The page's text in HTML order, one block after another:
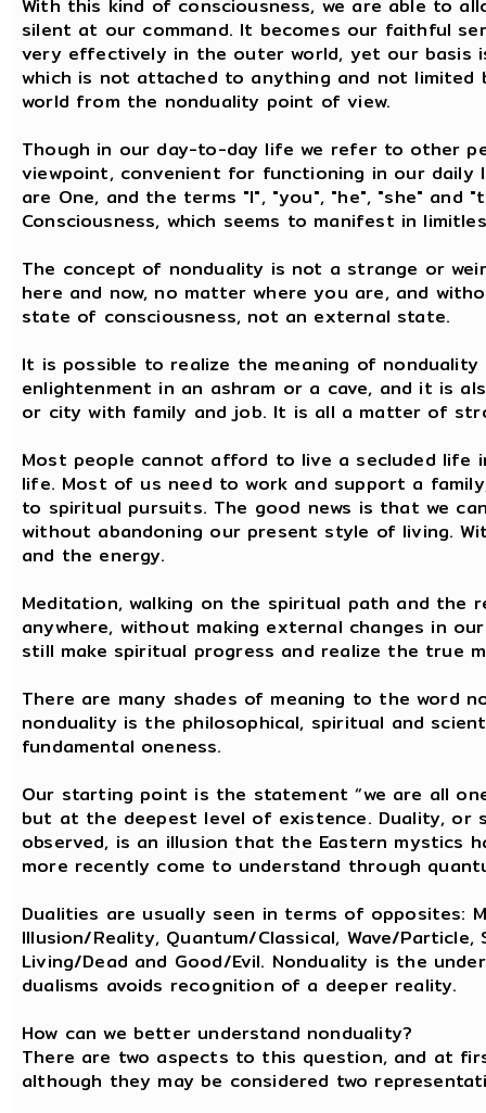
With this kind of consciousness, we are able to
silent at our command. It becomes our faithful
very effectively in the outer world, yet our basis
which is not attached to anything and not
world from the nonduality point of view.
Though in our day-to-day life we refer to other
viewpoint, convenient for functioning in our daily
are One, and the terms "I", "you", "he", "she"
Consciousness, which seems to manifest in
The concept of nonduality is not a strange or
here and now, no matter where you are, and
state of consciousness, not an external state.
It is possible to realize the meaning of
enlightenment in an ashram or a cave, and it is
or city with family and job. It is all a matter of
Most people cannot afford to live a secluded
life. Most of us need to work and support a
to spiritual pursuits. The good news is that we
without abandoning our present style of living.
and the energy.
Meditation, walking on the spiritual path and the
anywhere, without making external changes in
still make spiritual progress and realize the true
There are many shades of meaning to the word
nonduality is the philosophical, spiritual and
fundamental oneness.
Our starting point is the statement “we are all
but at the deepest level of existence. Duality, or
observed, is an illusion that the Eastern mystics
more recently come to understand through
Dualities are usually seen in terms of opposites:
Illusion/Reality, Quantum/Classical, Wave/
Living/Dead and Good/Evil. Nonduality is the
dualisms avoids recognition of a deeper reality.
How can we better understand nonduality?
There are two aspects to this question, and at
although they may be considered two